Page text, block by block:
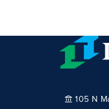
105 N